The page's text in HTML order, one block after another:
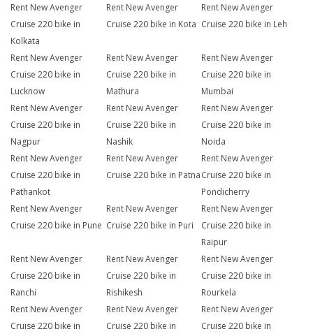
Rent New Avenger
Cruise 220 bike in
Kolkata
Rent New Avenger
Cruise 220 bike in Kota
Rent New Avenger
Cruise 220 bike in Leh
Rent New Avenger
Cruise 220 bike in
Lucknow
Rent New Avenger
Cruise 220 bike in
Mathura
Rent New Avenger
Cruise 220 bike in
Mumbai
Rent New Avenger
Cruise 220 bike in
Nagpur
Rent New Avenger
Cruise 220 bike in
Nashik
Rent New Avenger
Cruise 220 bike in
Noida
Rent New Avenger
Cruise 220 bike in
Pathankot
Rent New Avenger
Cruise 220 bike in Patna
Rent New Avenger
Cruise 220 bike in
Pondicherry
Rent New Avenger
Cruise 220 bike in Pune
Rent New Avenger
Cruise 220 bike in Puri
Rent New Avenger
Cruise 220 bike in
Raipur
Rent New Avenger
Cruise 220 bike in
Ranchi
Rent New Avenger
Cruise 220 bike in
Rishikesh
Rent New Avenger
Cruise 220 bike in
Rourkela
Rent New Avenger
Cruise 220 bike in
Rent New Avenger
Cruise 220 bike in
Rent New Avenger
Cruise 220 bike in